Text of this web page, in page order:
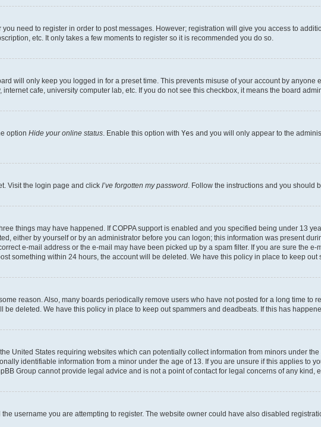
need to register in order to post messages. However; registration will give you access to
etc. It only takes a few moments to register so it is recommended you do so.
will only keep you logged in for a preset time. This prevents misuse of your account by anyone
cafe, university computer lab, etc. If you do not see this checkbox, it means the board
option Hide your online status. Enable this option with Yes and you will only appear to the
Visit the login page and click I’ve forgotten my password. Follow the instructions and you should
things may have happened. If COPPA support is enabled and you specified being under 13
either by yourself or by an administrator before you can logon; this information was present
e-mail address or the e-mail may have been picked up by a spam filter. If you are sure the
something within 24 hours, the account will be deleted. We have this policy in place to keep
reason. Also, many boards periodically remove users who have not posted for a long time to
deleted. We have this policy in place to keep out spammers and deadbeats. If this has
United States requiring websites which can potentially collect information from minors under
identifiable information from a minor under the age of 13. If you are unsure if this applies to
Group cannot provide legal advice and is not a point of contact for legal concerns of any kind,
username you are attempting to register. The website owner could have also disabled